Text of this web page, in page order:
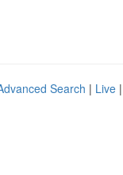
Search | Live |